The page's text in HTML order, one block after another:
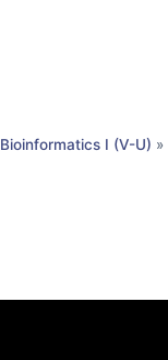
Bioinformatics I (V-U) »